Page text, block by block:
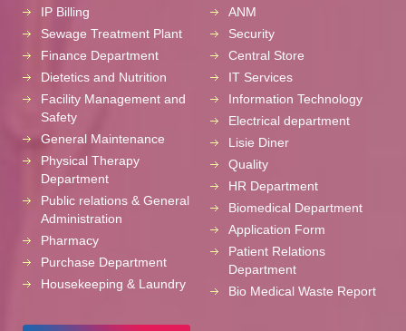
IP Billing
Sewage Treatment Plant
Finance Department
Dietetics and Nutrition
Facility Management and
Safety
General Maintenance
Physical Therapy
Department
Public relations & General
Administration
Pharmacy
Purchase Department
Housekeeping & Laundry
ANM
Security
Central Store
IT Services
Information Technology
Electrical department
Lisie Diner
Quality
HR Department
Biomedical Department
Application Form
Patient Relations
Department
Bio Medical Waste Report